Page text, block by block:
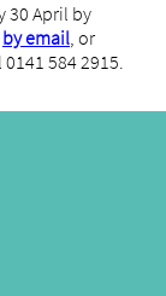
30 April by
by email, or
584 2915.